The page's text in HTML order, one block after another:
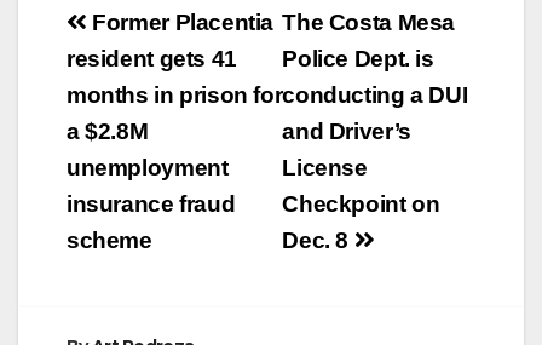
Post
navigation
The Costa Mesa
Police Dept. is
conducting a DUI
and Driver’s
License
Checkpoint on
Dec. 8
Former Placentia
resident gets 41
months in prison for
a $2.8M
unemployment
insurance fraud
scheme